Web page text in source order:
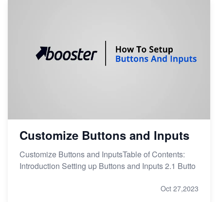
Customize Buttons and Inputs
Customize Buttons and InputsTable of Contents:
Introduction Setting up Buttons and Inputs 2.1 Butto
Oct 27,2023